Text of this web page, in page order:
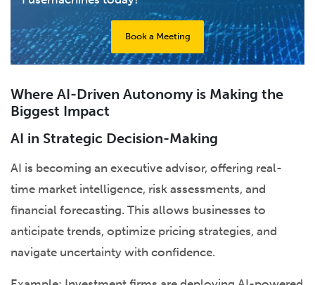
Book a Meeting
Where AI-Driven Autonomy is Making the
Biggest Impact
AI in Strategic Decision-Making
AI is becoming an executive advisor, offering real-
time market intelligence, risk assessments, and
financial forecasting. This allows businesses to
anticipate trends, optimize pricing strategies, and
navigate uncertainty with confidence.